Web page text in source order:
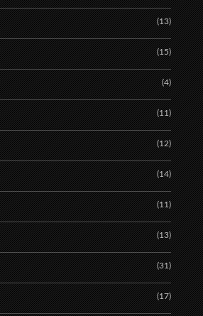
(13)
(15)
(4)
(11)
(12)
(14)
(11)
(13)
(31)
(17)